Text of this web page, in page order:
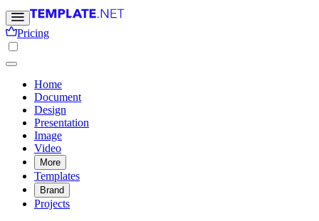
Pricing
Home
Document
Design
Presentation
Image
Video
More
Templates
Brand
Projects